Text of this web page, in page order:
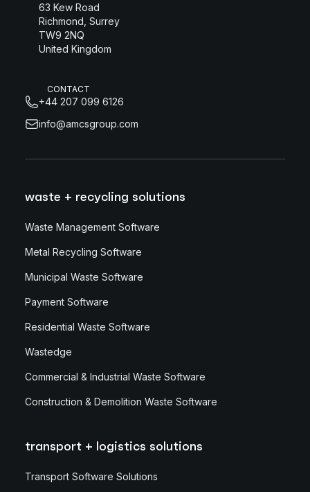
63 Kew Road
Richmond, Surrey
TW9 2NQ
United Kingdom
CONTACT
+44 207 099 6126
info@amcsgroup.com
waste + recycling solutions
Waste Management Software
Metal Recycling Software
Municipal Waste Software
Payment Software
Residential Waste Software
Wastedge
Commercial & Industrial Waste Software
Construction & Demolition Waste Software
transport + logistics solutions
Transport Software Solutions